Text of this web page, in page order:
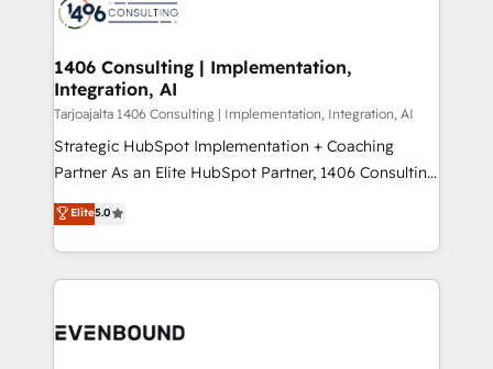
ード受賞・HUGリーダー ✓ ISO27001:2022 /
HubSpot大百科 出版 CRM・AI活用に関するご相談、現
状整理の壁打ちなど、構想段階からお気軽にお問い合わ
せください。
marketing automation to online and offline sales
allowing companies to optimize processes and meet
the needs of the customer. We are part of Impresoft
Group, a group of specialized and complementary
companies that divide their offer into 4
Competence Centers: Smart Manufacturing,
The synergies generated by these integrations,
together with the combination of talents, skills,
to accompany companies on their digital
1406 Consulting | Implementation,
Integration, AI
Tarjoajalta 1406 Consulting | Implementation, Integration, AI
Strategic HubSpot Implementation + Coaching
Partner As an Elite HubSpot Partner, 1406 Consulting
helps mid-market revenue teams transform how
they sell, market, and serve. We don't just build your
HubSpot—we teach your team to own it, then stay
to help you keep winning. What We Do ⚙️ CRM
Data & Content 📈 Sales & Marketing Alignment +
Elite5.0